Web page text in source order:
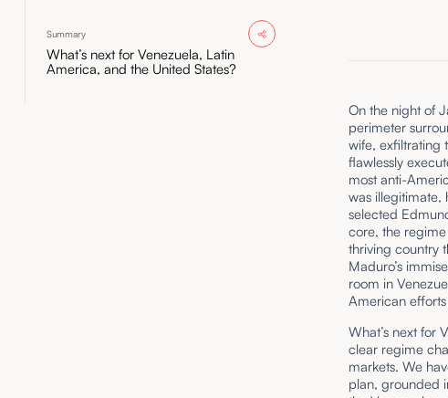
Summary
What’s next for Venezuela, Latin
America, and the United States?
On the night of
perimeter
wife, exfiltrating
flawlessly
most anti-
was illegitimate,
selected
core, the
thriving country
Maduro’s
room in
American
What’s next for
clear regime
markets. We
plan, grounded